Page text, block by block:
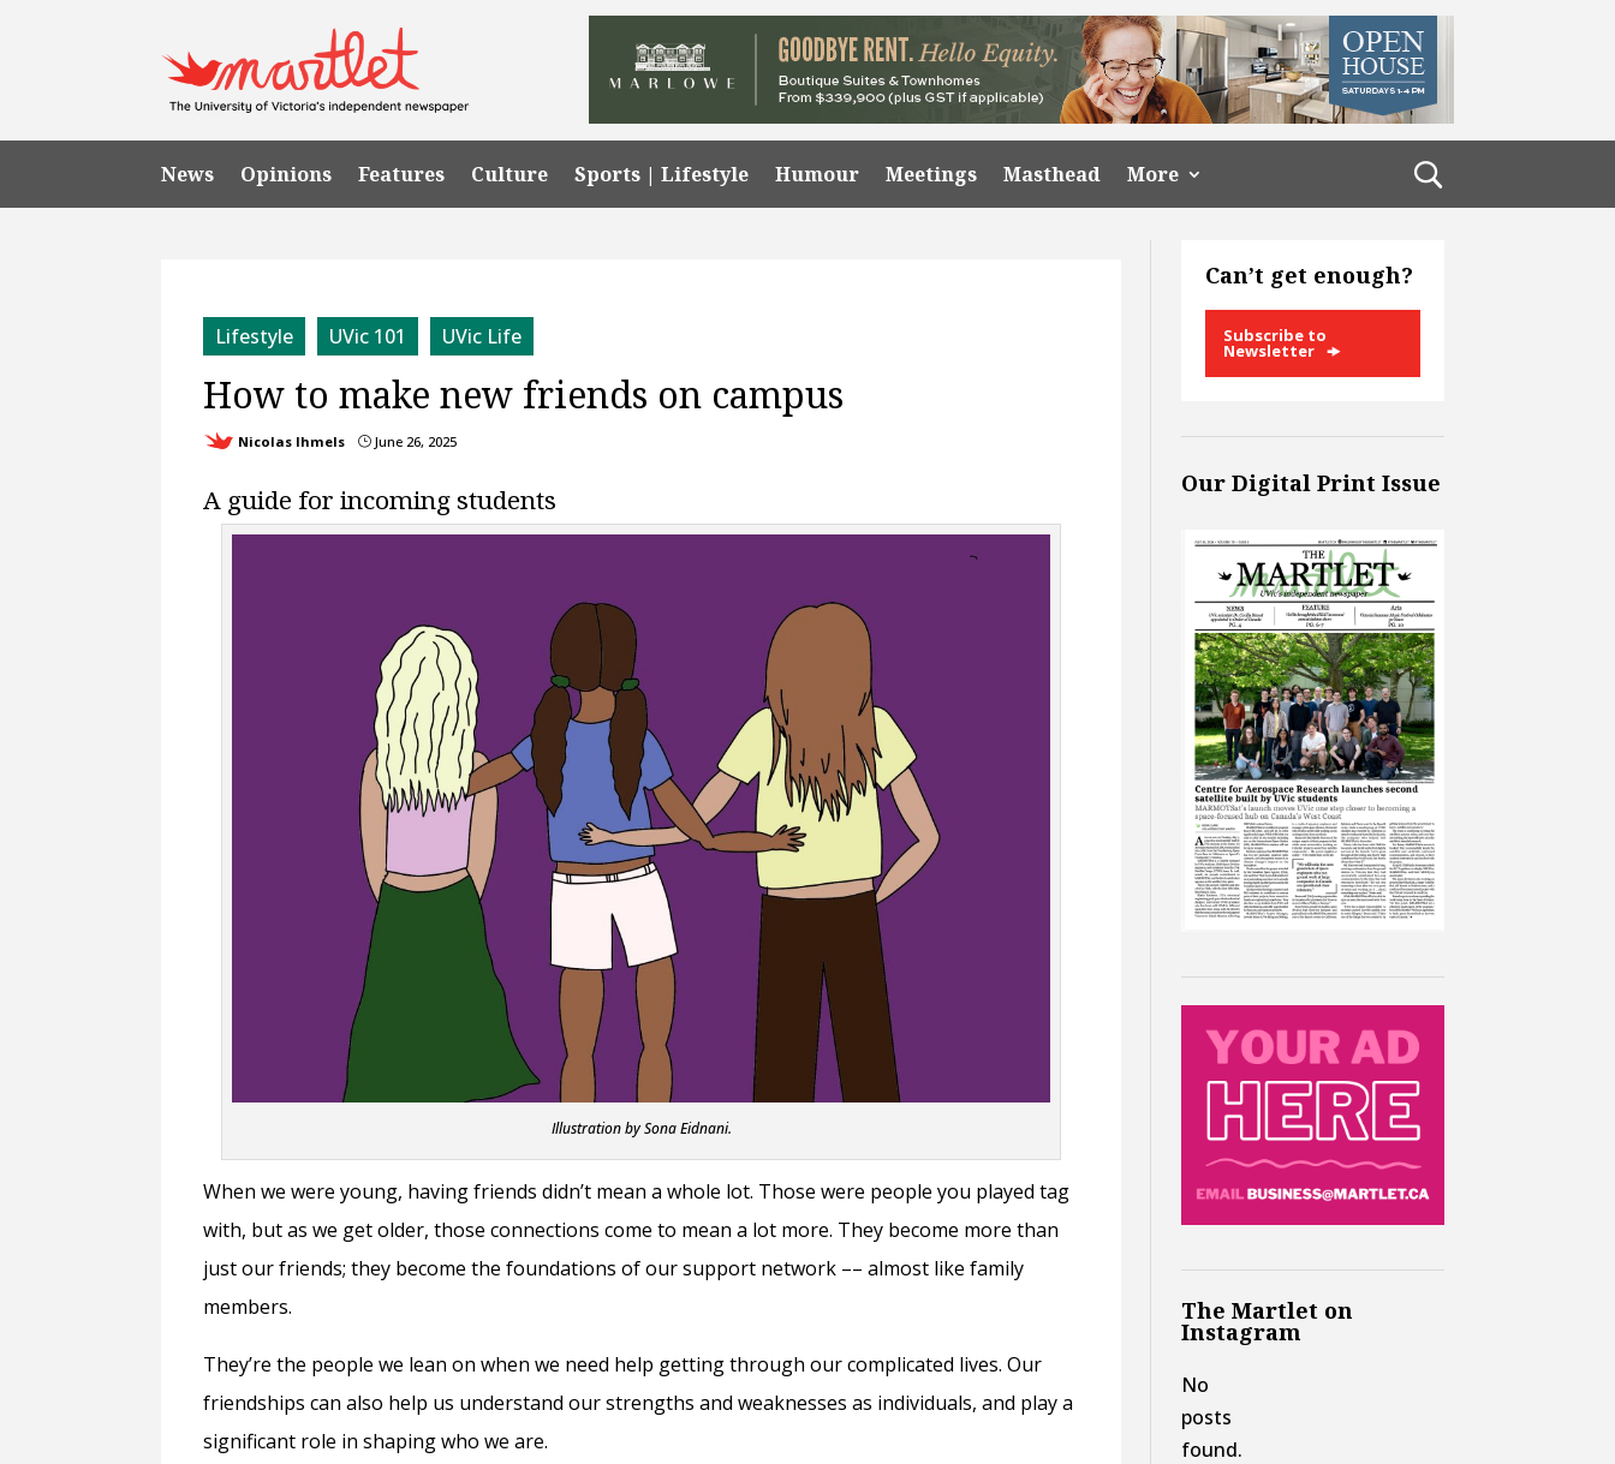
News Opinions Features Culture Sports | Lifestyle Humour Meetings Masthead More
Lifestyle UVic 101 UVic Life
How to make new friends on campus
Nicolas Ihmels } June 26, 2025
A guide for incoming students
Illustration by Sona Eidnani.
When we were young, having friends didn’t mean a whole lot. Those were people you played tag
with, but as we get older, those connections come to mean a lot more. They become more than
just our friends; they become the foundations of our support network –– almost like family
members.
They’re the people we lean on when we need help getting through our complicated lives. Our
friendships can also help us understand our strengths and weaknesses as individuals, and play a
significant role in shaping who we are.
Can’t get enough?
Subscribe to
Newsletter
Our Digital Print Issue
The Martlet on
Instagram
No
posts
found.